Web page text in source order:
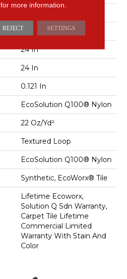
Commercial
24 In
24 In
0.121 In
EcoSolution Q100® Nylon
22 Oz/yd²
Textured Loop
EcoSolution Q100® Nylon
Synthetic, EcoWorx® Tile
Lifetime Ecoworx,
Solution Q Sdn Warranty,
Carpet Tile Lifetime
Commercial Limited
Warranty With Stain And
Color
for more information.
REJECT SETTINGS